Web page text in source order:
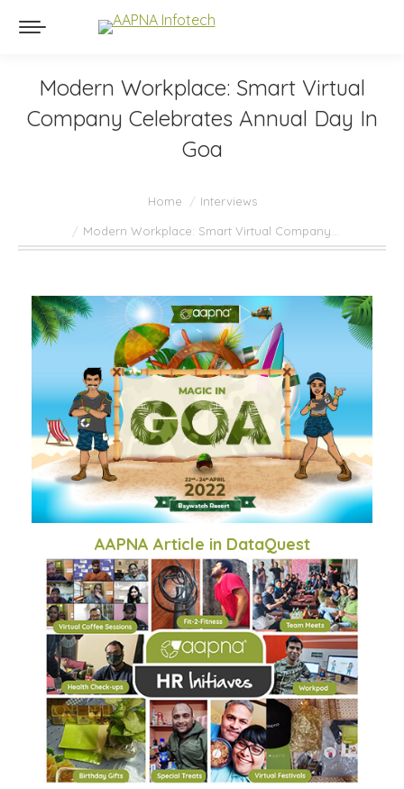
Modern Workplace: Smart Virtual
Company Celebrates Annual Day In
Goa
Home Interviews
Modern Workplace: Smart Virtual Company…
AAPNA Article in DataQuest